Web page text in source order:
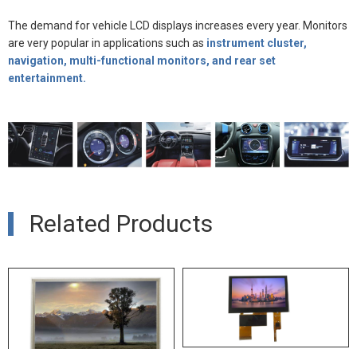
The demand for vehicle LCD displays increases every year. Monitors
are very popular in applications such as instrument cluster,
navigation, multi-functional monitors, and rear set
entertainment.
Related Products